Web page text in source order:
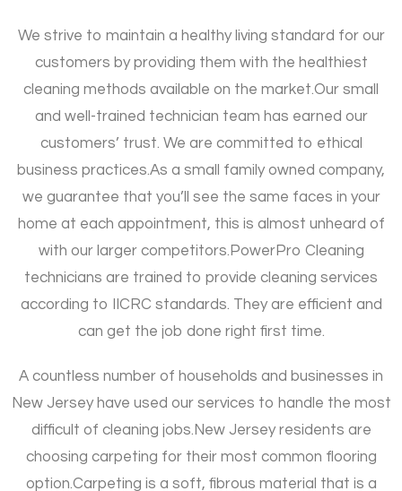
We strive to maintain a healthy living standard for our
customers by providing them with the healthiest
cleaning methods available on the market.Our small
and well-trained technician team has earned our
customers’ trust. We are committed to ethical
business practices.As a small family owned company,
we guarantee that you’ll see the same faces in your
home at each appointment, this is almost unheard of
with our larger competitors. PowerPro Cleaning
technicians are trained to provide cleaning services
according to IICRC standards. They are efficient and
can get the job done right first time.
A countless number of households and businesses in
New Jersey have used our services to handle the most
difficult of cleaning jobs. New Jersey residents are
choosing carpeting for their most common flooring
option.Carpeting is a soft, fibrous material that is a